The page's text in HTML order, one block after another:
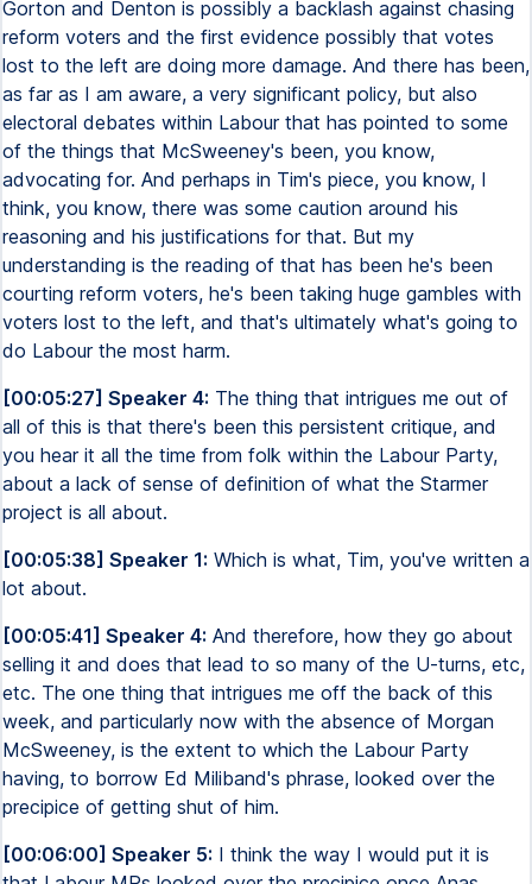
Gorton and Denton is possibly a backlash against chasing
reform voters and the first evidence possibly that votes
lost to the left are doing more damage. And there has been,
as far as I am aware, a very significant policy, but also
electoral debates within Labour that has pointed to some
of the things that McSweeney's been, you know,
advocating for. And perhaps in Tim's piece, you know, I
think, you know, there was some caution around his
reasoning and his justifications for that. But my
understanding is the reading of that has been he's been
courting reform voters, he's been taking huge gambles with
voters lost to the left, and that's ultimately what's going to
do Labour the most harm.
[00:05:27] Speaker 4: The thing that intrigues me out of
all of this is that there's been this persistent critique, and
you hear it all the time from folk within the Labour Party,
about a lack of sense of definition of what the Starmer
project is all about.
[00:05:38] Speaker 1: Which is what, Tim, you've written a
lot about.
[00:05:41] Speaker 4: And therefore, how they go about
selling it and does that lead to so many of the U-turns, etc,
etc. The one thing that intrigues me off the back of this
week, and particularly now with the absence of Morgan
McSweeney, is the extent to which the Labour Party
having, to borrow Ed Miliband's phrase, looked over the
precipice of getting shut of him.
[00:06:00] Speaker 5: I think the way I would put it is